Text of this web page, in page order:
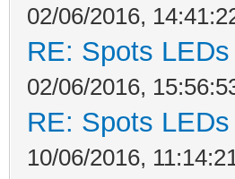
02/06/2016,
RE: Spots
02/06/2016,
RE: Spots
10/06/2016,